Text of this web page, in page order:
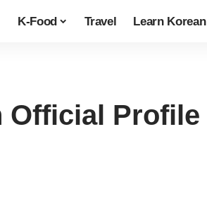
K-Food Travel Learn Korean
Official Profile